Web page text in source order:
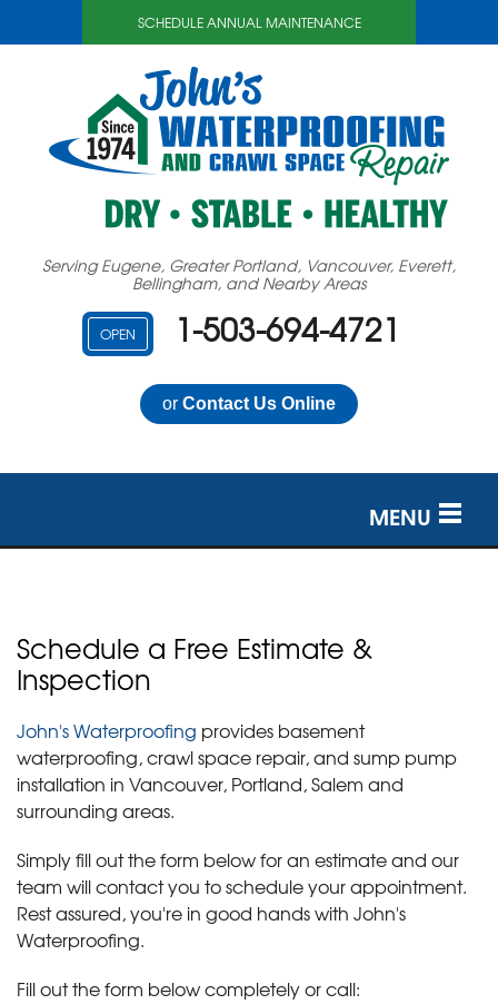
SCHEDULE ANNUAL MAINTENANCE
Serving Eugene, Greater Portland, Vancouver, Everett,
Bellingham, and Nearby Areas
OPEN 1-503-694-4721
or Contact Us Online
MENU
ABOUT US
SERVICE AREA
FREE ESTIMATE
Schedule a Free Estimate &
Inspection
John's Waterproofing provides basement
waterproofing, crawl space repair, and sump pump
installation in Vancouver, Portland, Salem and
surrounding areas.
Simply fill out the form below for an estimate and our
team will contact you to schedule your appointment.
Rest assured, you're in good hands with John's
Waterproofing.
Fill out the form below completely or call: